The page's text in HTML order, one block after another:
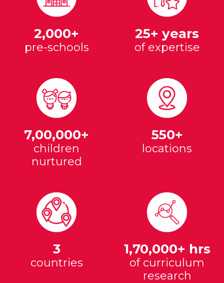
2,000+
pre-schools
25+ years
of expertise
7,00,000+
children
nurtured
550+
locations
3
countries
1,70,000+ hrs
of curriculum
research